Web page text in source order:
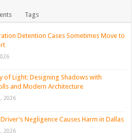
Tags
Detention Cases Sometimes Move to
of Light: Designing Shadows with
and Modern Architecture
2026
Negligence Causes Harm in Dallas
2026